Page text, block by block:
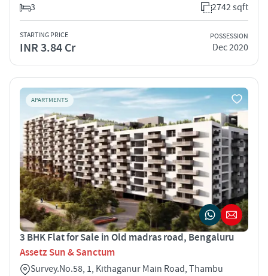
3
2742 sqft
STARTING PRICE
INR 3.84 Cr
POSSESSION
Dec 2020
APARTMENTS
3 BHK Flat for Sale in Old madras road, Bengaluru
Assetz Sun & Sanctum
Survey.No.58, 1, Kithaganur Main Road, Thambu